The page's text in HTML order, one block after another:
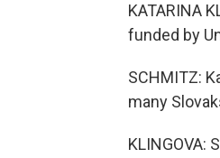
KATARINA
funded by
SCHMITZ:
many
KLINGOVA: